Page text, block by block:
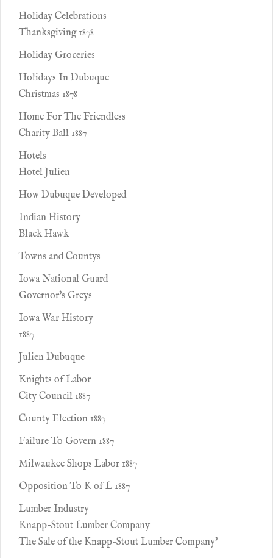
Holiday Celebrations
Thanksgiving 1878
Holiday Groceries
Holidays In Dubuque
Christmas 1878
Home For The Friendless
Charity Ball 1887
Hotels
Hotel Julien
How Dubuque Developed
Indian History
Black Hawk
Towns and Countys
Iowa National Guard
Governor's Greys
Iowa War History
1887
Julien Dubuque
Knights of Labor
City Council 1887
County Election 1887
Failure To Govern 1887
Milwaukee Shops Labor 1887
Opposition To K of L 1887
Lumber Industry
Knapp-Stout Lumber Company
The Sale of the Knapp-Stout Lumber Company'